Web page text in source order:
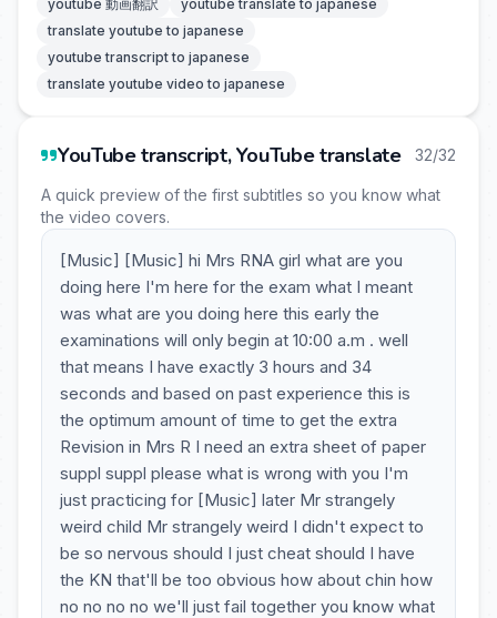
youtube 動画翻訳
youtube translate to japanese
translate youtube to japanese
youtube transcript to japanese
translate youtube video to japanese
YouTube transcript, YouTube translate 32/32
A quick preview of the first subtitles so you know what
the video covers.
[Music] [Music] hi Mrs RNA girl what are you
doing here I'm here for the exam what I meant
was what are you doing here this early the
examinations will only begin at 10:00 a.m . well
that means I have exactly 3 hours and 34
seconds and based on past experience this is
the optimum amount of time to get the extra
Revision in Mrs R I need an extra sheet of paper
suppl suppl please what is wrong with you I'm
just practicing for [Music] later Mr strangely
weird child Mr strangely weird I didn't expect to
be so nervous should I just cheat should I have
the KN that'll be too obvious how about chin how
no no no no we'll just fail together you know what